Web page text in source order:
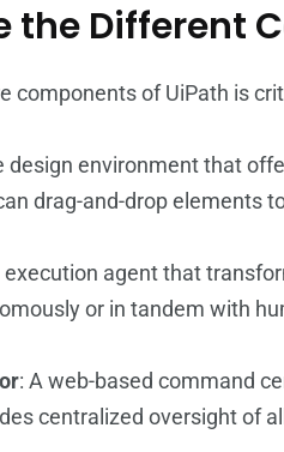
the Different
components of UiPath is
design environment that
drag-and-drop elements
execution agent that
or in tandem with
: A web-based command
centralized oversight of